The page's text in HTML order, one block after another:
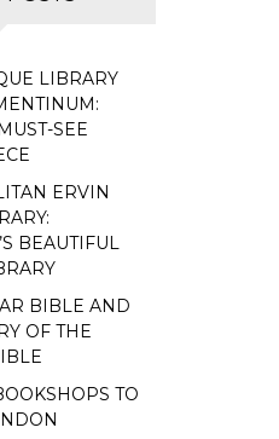
LIBRARY
SEE
ERVIN
BEAUTIFUL
BIBLE AND
OF THE
TO